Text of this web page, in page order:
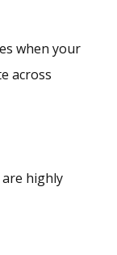
when your
across
highly